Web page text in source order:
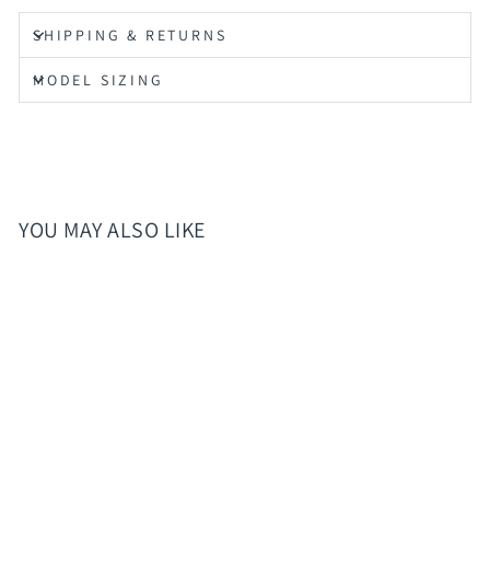
SHIPPING & RETURNS
MODEL SIZING
YOU MAY ALSO LIKE